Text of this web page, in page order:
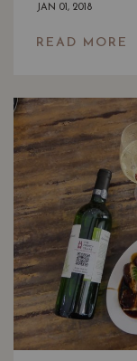
JAN 01, 2018
READ MORE